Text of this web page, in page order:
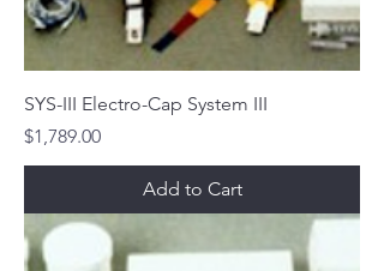
SYS-III Electro-Cap System III
Price
$1,789.00
Add to Cart